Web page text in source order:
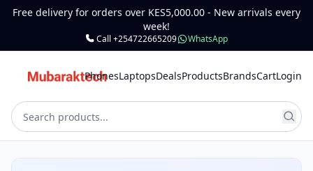
Free delivery for orders over KES5,000.00 - New arrivals every
week!
Call +254722665209 WhatsApp
PhonesLaptopsDealsProductsBrandsCartLogin